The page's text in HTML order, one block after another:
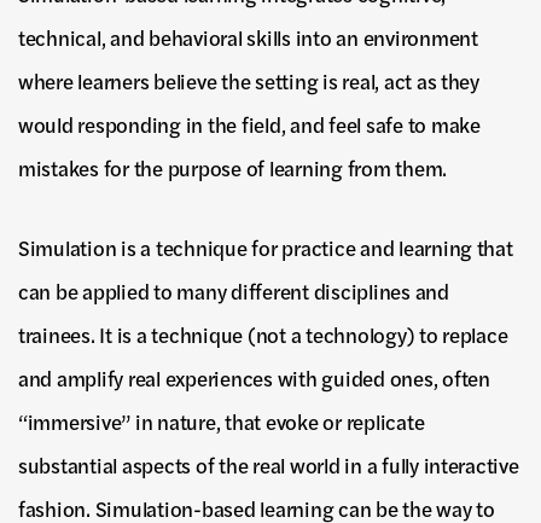
technical, and behavioral skills into an environment
where learners believe the setting is real, act as they
would responding in the field, and feel safe to make
mistakes for the purpose of learning from them.
Simulation is a technique for practice and learning that
can be applied to many different disciplines and
trainees. It is a technique (not a technology) to replace
and amplify real experiences with guided ones, often
“immersive” in nature, that evoke or replicate
substantial aspects of the real world in a fully interactive
fashion. Simulation-based learning can be the way to